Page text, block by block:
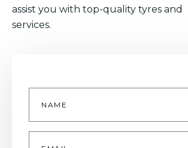
assist you with top-quality tyres and
services.
Name
Email